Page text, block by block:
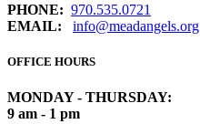
PHONE: 970.535.0721
EMAIL:
info@meadangels.org
OFFICE HOURS
MONDAY - THURSDAY:
9 am - 1 pm